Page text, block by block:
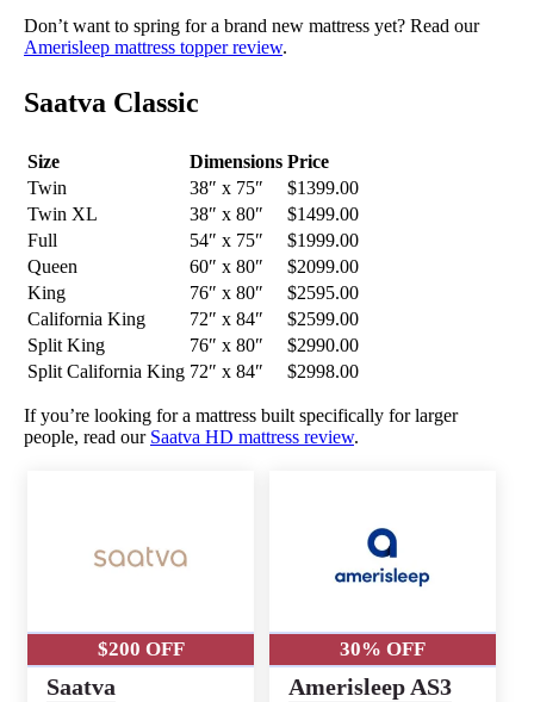
Don’t want to spring for a brand new mattress yet? Read our
Amerisleep mattress topper review.
Saatva Classic
Size Dimensions Price
Twin
38″ x 75″
$1399.00
Twin XL
38″ x 80″
$1499.00
Full
54″ x 75″
$1999.00
Queen
60″ x 80″
$2099.00
King
76″ x 80″
$2595.00
California King
72″ x 84″
$2599.00
Split King
76″ x 80″
$2990.00
Split California King 72″ x 84″ $2998.00
If you’re looking for a mattress built specifically for larger
people, read our Saatva HD mattress review.
$200 OFF
Saatva
30% OFF
Amerisleep AS3